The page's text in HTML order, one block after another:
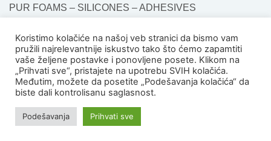
PUR FOAMS – SILICONES – ADHESIVES
MORE on akfix.rs
Koristimo kolačiće na našoj veb stranici da bismo vam
pružili najrelevantnije iskustvo tako što ćemo zapamtiti
vaše željene postavke i ponovljene posete. Klikom na
„Prihvati sve“, pristajete na upotrebu SVIH kolačića.
Međutim, možete da posetite „Podešavanja kolačića“ da
biste dali kontrolisanu saglasnost.
Podešavanja Prihvati sve